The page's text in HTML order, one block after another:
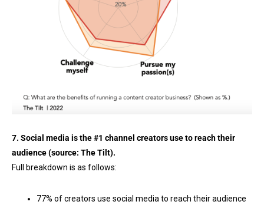
7. Social media is the #1 channel creators use to reach their
audience (source: The Tilt).
Full breakdown is as follows:
77% of creators use social media to reach their audience